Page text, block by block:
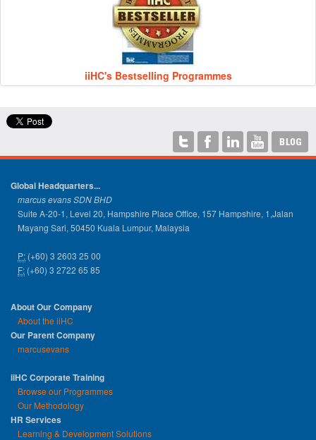
iiHC's Bestselling Programmes
Global Headquarters...
marcus evans SDN BHD
Suite A-20-1, Level 20, Hampshire Place Office, 157 Hampshire, 1,Jalan
Mayang Sari, 50450 Kuala Lumpur, Malaysia
P: (+60) 3 2603 25 00
F: (+60) 3 2722 65 85
About Our Company
About the iiHC
Our Parent Company
marcusevans
iiHC Corporate Training
Browse our Programmes
Our Methodology
HR Services
Learning & Development Solutions